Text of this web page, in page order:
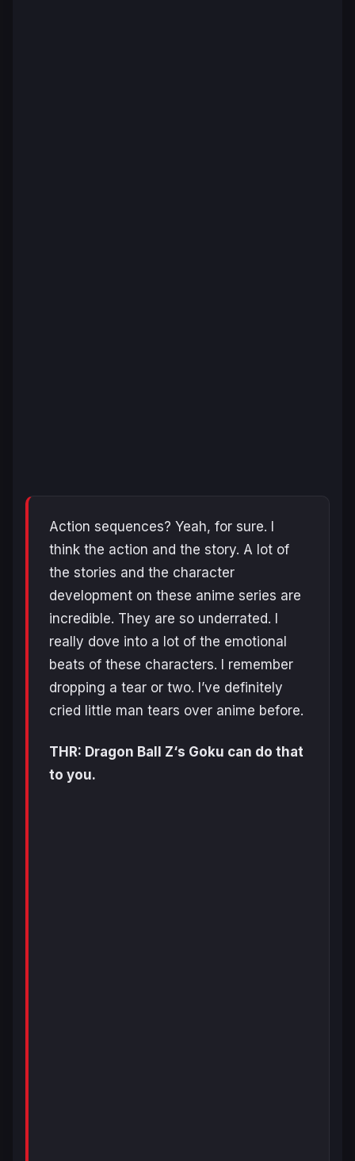
Action sequences? Yeah, for sure. I
think the action and the story. A lot of
the stories and the character
development on these anime series are
incredible. They are so underrated. I
really dove into a lot of the emotional
beats of these characters. I remember
dropping a tear or two. I’ve definitely
cried little man tears over anime before.
THR: Dragon Ball Z‘s Goku can do that
to you.